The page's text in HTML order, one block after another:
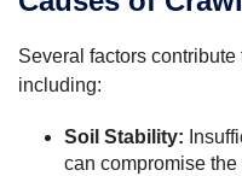
Several factors contribute
including:
Soil Stability:
can compromise the